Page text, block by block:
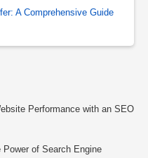
A Comprehensive Guide
Performance with an SEO
Power of Search Engine